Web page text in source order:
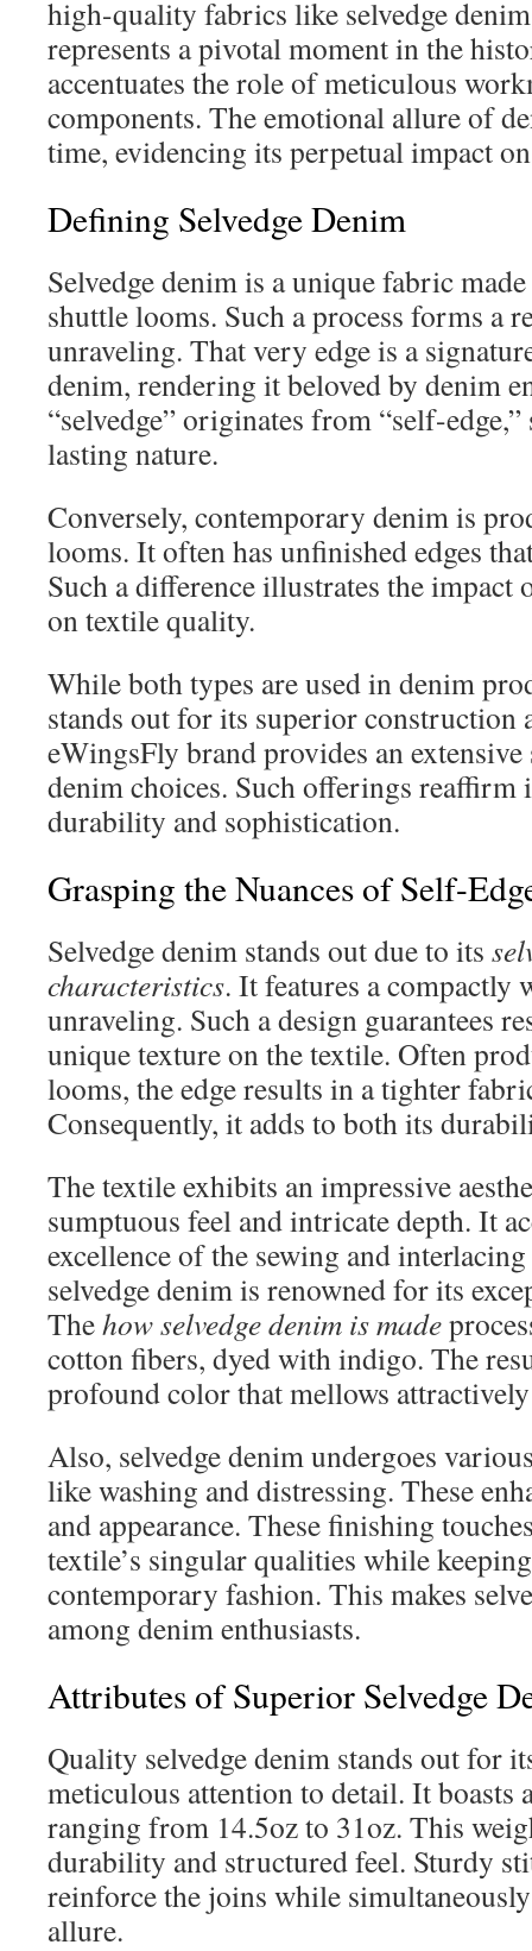
high-quality fabrics like selvedge
represents a pivotal moment in the
accentuates the role of meticulous
components. The emotional allure of
time, evidencing its perpetual impact
Defining Selvedge Denim
Selvedge denim is a unique fabric
shuttle looms. Such a process forms a
unraveling. That very edge is a
denim, rendering it beloved by denim
“selvedge” originates from “self-
lasting nature.
Conversely, contemporary denim is
looms. It often has unfinished edges
Such a difference illustrates the impact
on textile quality.
While both types are used in denim
stands out for its superior construction
eWingsFly brand provides an
denim choices. Such offerings reaffirm
durability and sophistication.
Grasping the Nuances of Self-
Selvedge denim stands out due to its
characteristics. It features a compactly
unraveling. Such a design guarantees
unique texture on the textile. Often
looms, the edge results in a tighter
Consequently, it adds to both its
The textile exhibits an impressive
sumptuous feel and intricate depth. It
excellence of the sewing and interlacing
selvedge denim is renowned for its
Thehow selvedge denim is made
cotton fibers, dyed with indigo. The
profound color that mellows
Also, selvedge denim undergoes
like washing and distressing. These
and appearance. These finishing
textile’s singular qualities while
contemporary fashion. This makes
among denim enthusiasts.
Attributes of Superior Selvedge
Quality selvedge denim stands out for
meticulous attention to detail. It boasts
ranging from 14.5oz to 31oz. This
durability and structured feel. Sturdy
reinforce the joins while
allure.